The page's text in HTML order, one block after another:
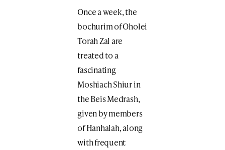
Once a week, the
bochurim of Oholei
Torah Zal are
treated to a
fascinating
Moshiach Shiur in
the Beis Medrash,
given by members
of Hanhalah, along
with frequent